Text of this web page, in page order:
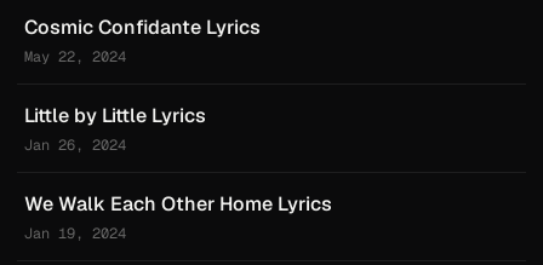
Cosmic Confidante Lyrics
May 22, 2024
Little by Little Lyrics
Jan 26, 2024
We Walk Each Other Home Lyrics
Jan 19, 2024